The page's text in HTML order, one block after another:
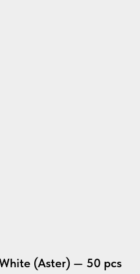
(Aster) — 50 pcs